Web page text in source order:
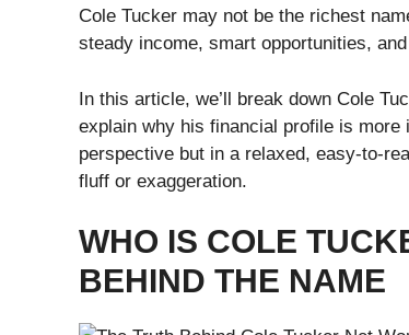
Cole Tucker may not be the richest
steady income, smart opportunities,
In this article, we’ll break down Cole
explain why his financial profile is
perspective but in a relaxed, easy-to-
fluff or exaggeration.
WHO IS COLE
BEHIND THE NAME